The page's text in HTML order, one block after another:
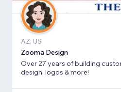
AZ, US
Zooma Design
Over 27 years of building
design, logos & more!